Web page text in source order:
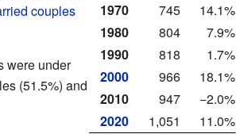
1970
745
14.1%
1980
804
7.9%
1990
818
1.7%
2000
966
18.1%
2010
947
−2.0%
2020
1,051 11.0%
couples
were under
(51.5%) and